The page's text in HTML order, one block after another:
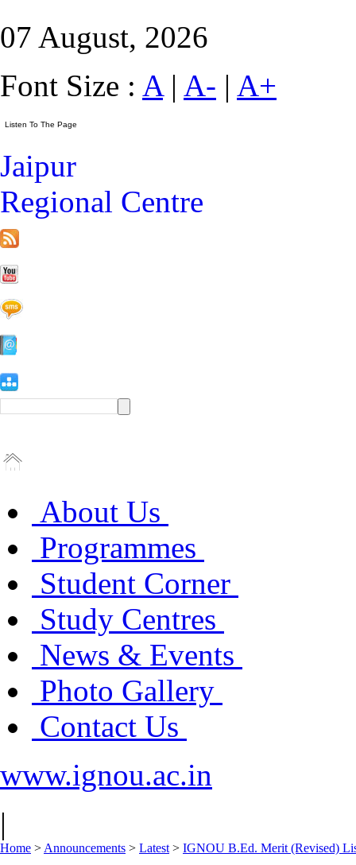
07 August, 2026
Font Size : A| A- | A+
Jaipur
Regional Centre
About Us
Programmes
Student Corner
Study Centres
News & Events
Photo Gallery
Contact Us
www.ignou.ac.in
|
Home > Announcements > Latest > IGNOU B.Ed. Merit (Revised)